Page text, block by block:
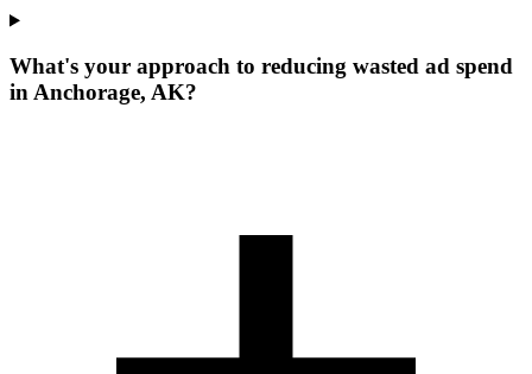
What's your approach to reducing wasted ad spend
in Anchorage, AK?